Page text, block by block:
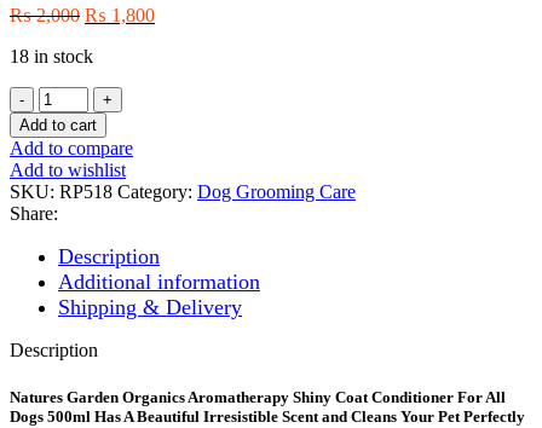
₨2,000 Original
was:
₨ 1,800Current
18 in stock
AROMATHERAPY
CONDITIONER
FOR
A
SHINY
COAT
500ml*25
quantity
Add to cart
Add to compare
Add to wishlist
SKU: RP518 Category: Dog Grooming Care
Share:
Description
Additional information
Shipping & Delivery
Description
Natures Garden Organics Aromatherapy Shiny Coat Conditioner For All
Dogs 500ml Has A Beautiful Irresistible Scent and Cleans Your Pet Perfectly